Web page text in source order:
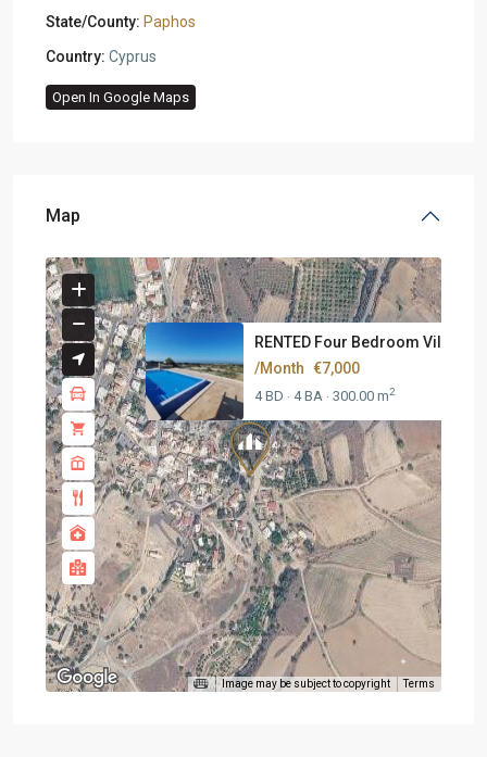
State/County: Paphos
Country: Cyprus
Open In Google Maps
Map
RENTED Four Bedroom Villa At
/Month €7,000
4 BD · 4 BA · 300.00 m2
Image may be subject to copyright Terms